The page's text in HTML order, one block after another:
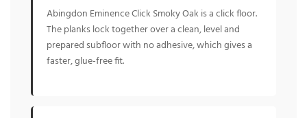
Abingdon Eminence Click Smoky Oak is a click floor.
The planks lock together over a clean, level and
prepared subfloor with no adhesive, which gives a
faster, glue-free fit.